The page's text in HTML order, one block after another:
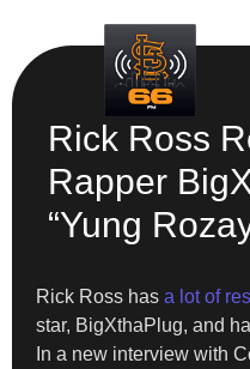
Rick Ross
Rapper
“Yung
Rick Ross has a lot of
star, BigXthaPlug, and
In a new interview with